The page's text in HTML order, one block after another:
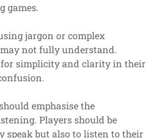
games.
jargon or complex
not fully understand.
for simplicity and clarity in their
emphasise the
Players should be
speak but also to listen to their